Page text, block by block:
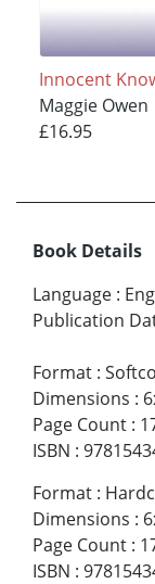
Innocent
Maggie Owen
£16.95
Book Details
Language :
Publication
Format :
Dimensions :
Page Count :
ISBN :
Format :
Dimensions :
Page Count :
ISBN :